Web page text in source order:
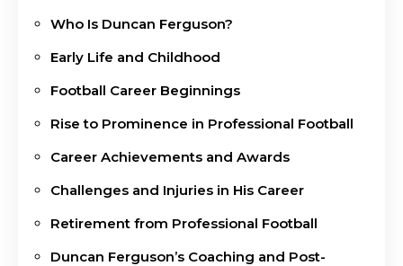
Who Is Duncan Ferguson?
Early Life and Childhood
Football Career Beginnings
Rise to Prominence in Professional Football
Career Achievements and Awards
Challenges and Injuries in His Career
Retirement from Professional Football
Duncan Ferguson’s Coaching and Post-